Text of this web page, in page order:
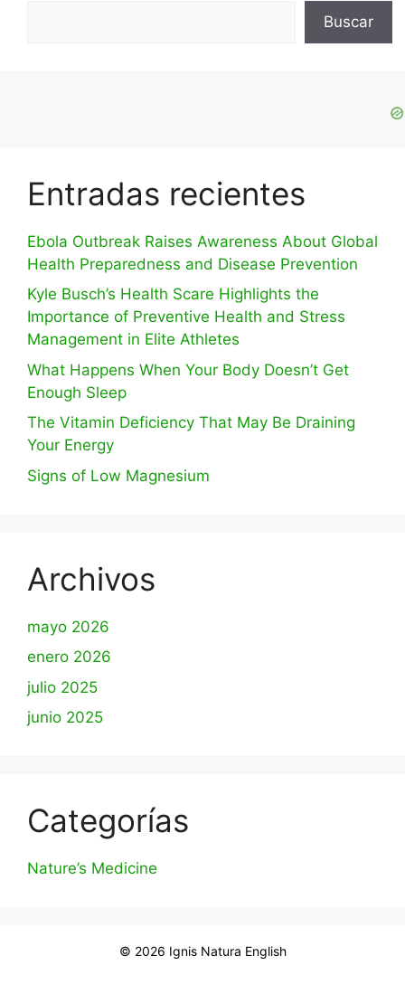
Buscar
Entradas recientes
Ebola Outbreak Raises Awareness About Global
Health Preparedness and Disease Prevention
Kyle Busch’s Health Scare Highlights the
Importance of Preventive Health and Stress
Management in Elite Athletes
What Happens When Your Body Doesn’t Get
Enough Sleep
The Vitamin Deficiency That May Be Draining
Your Energy
Signs of Low Magnesium
Archivos
mayo 2026
enero 2026
julio 2025
junio 2025
Categorías
Nature’s Medicine